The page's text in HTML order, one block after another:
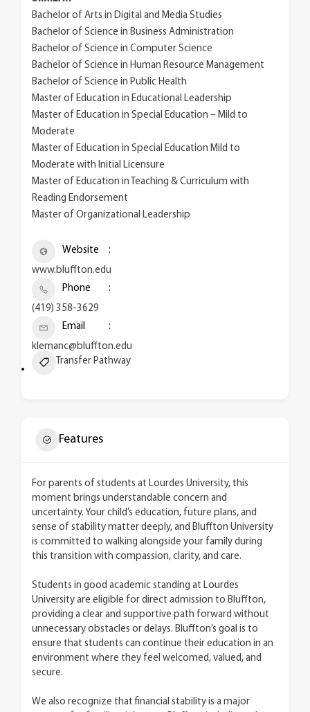
Bachelor of Arts in Digital and Media Studies
Bachelor of Science in Business Administration
Bachelor of Science in Computer Science
Bachelor of Science in Human Resource Management
Bachelor of Science in Public Health
Master of Education in Educational Leadership
Master of Education in Special Education – Mild to
Moderate
Master of Education in Special Education Mild to
Moderate with Initial Licensure
Master of Education in Teaching & Curriculum with
Reading Endorsement
Master of Organizational Leadership
Website
www.bluffton.edu
Phone
(419) 358-3629
Email
klemanc@bluffton.edu
Transfer Pathway
Features
For parents of students at Lourdes University, this
moment brings understandable concern and
uncertainty. Your child’s education, future plans, and
sense of stability matter deeply, and Bluffton University
is committed to walking alongside your family during
this transition with compassion, clarity, and care.
Students in good academic standing at Lourdes
University are eligible for direct admission to Bluffton,
providing a clear and supportive path forward without
unnecessary obstacles or delays. Bluffton’s goal is to
ensure that students can continue their education in an
environment where they feel welcomed, valued, and
secure.
We also recognize that financial stability is a major